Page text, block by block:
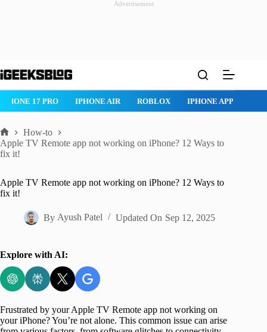
Advertisement
to
ROBLOX IPHONE APPS IPAD APPS MAC APPS
Home
How-to
Apple TV Remote app not working on iPhone? 12 Ways to
fix it!
Apple TV Remote app not working on iPhone? 12 Ways to
fix it!
By Ayush Patel Updated On Sep 12, 2025
Explore with AI:
Frustrated by your Apple TV Remote app not working on
your iPhone? You’re not alone. This common issue can arise